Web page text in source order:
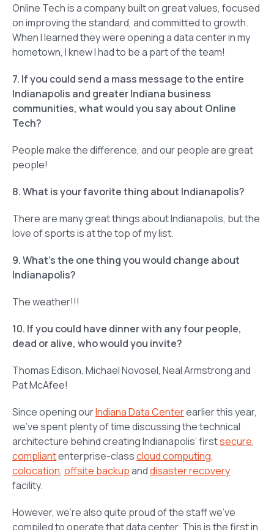
Online Tech is a company built on great values, focused
on improving the standard, and committed to growth.
When I learned they were opening a data center in my
hometown, I knew I had to be a part of the team!
7. If you could send a mass message to the entire
Indianapolis and greater Indiana business
communities, what would you say about Online
Tech?
People make the difference, and our people are great
people!
8. What is your favorite thing about Indianapolis?
There are many great things about Indianapolis, but the
love of sports is at the top of my list.
9. What’s the one thing you would change about
Indianapolis?
The weather!!!
10. If you could have dinner with any four people,
dead or alive, who would you invite?
Thomas Edison, Michael Novosel, Neal Armstrong and
Pat McAfee!
Since opening ourIndiana Data Centerearlier this year,
we’ve spent plenty of time discussing the technical
architecture behind creating Indianapolis’ firstsecure,
compliantenterprise-classcloud computing,
colocation, offsite backupanddisaster recovery
facility.
However, we’re also quite proud of the staff we’ve
compiled to operate that data center. This is the first in